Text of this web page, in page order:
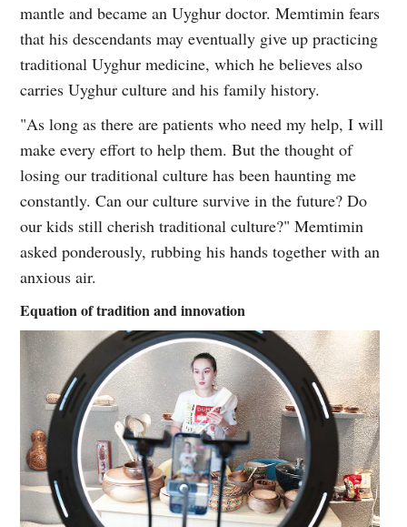
mantle and became an Uyghur doctor. Memtimin fears
that his descendants may eventually give up practicing
traditional Uyghur medicine, which he believes also
carries Uyghur culture and his family history.
"As long as there are patients who need my help, I will
make every effort to help them. But the thought of
losing our traditional culture has been haunting me
constantly. Can our culture survive in the future? Do
our kids still cherish traditional culture?" Memtimin
asked ponderously, rubbing his hands together with an
anxious air.
Equation of tradition and innovation